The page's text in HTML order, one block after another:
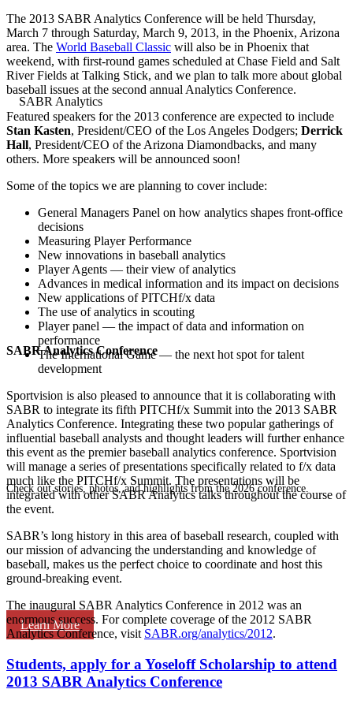
SABR Analytics Conference
Check out stories, photos, and highlights from the 2026 conference.
Learn More
The 2013 SABR Analytics Conference will be held Thursday,
March 7 through Saturday, March 9, 2013, in the Phoenix, Arizona
area. The World Baseball Classic will also be in Phoenix that
weekend, with first-round games scheduled at Chase Field and Salt
River Fields at Talking Stick, and we plan to talk more about global
baseball issues at the second annual Analytics Conference.
Featured speakers for the 2013 conference are expected to include
Stan Kasten, President/CEO of the Los Angeles Dodgers; Derrick
Hall, President/CEO of the Arizona Diamondbacks, and many
others. More speakers will be announced soon!
Some of the topics we are planning to cover include:
General Managers Panel on how analytics shapes front-office
decisions
Measuring Player Performance
New innovations in baseball analytics
Player Agents — their view of analytics
Advances in medical information and its impact on decisions
New applications of PITCHf/x data
The use of analytics in scouting
Player panel — the impact of data and information on
performance
The International Game — the next hot spot for talent
development
Sportvision is also pleased to announce that it is collaborating with
SABR to integrate its fifth PITCHf/x Summit into the 2013 SABR
Analytics Conference. Integrating these two popular gatherings of
influential baseball analysts and thought leaders will further enhance
this event as the premier baseball analytics conference. Sportvision
will manage a series of presentations specifically related to f/x data
much like the PITCHf/x Summit. The presentations will be
integrated with other SABR Analytics talks throughout the course of
the event.
SABR’s long history in this area of baseball research, coupled with
our mission of advancing the understanding and knowledge of
baseball, makes us the perfect choice to coordinate and host this
ground-breaking event.
The inaugural SABR Analytics Conference in 2012 was an
enormous success. For complete coverage of the 2012 SABR
Analytics Conference, visit SABR.org/analytics/2012.
Students, apply for a Yoseloff Scholarship to attend
2013 SABR Analytics Conference